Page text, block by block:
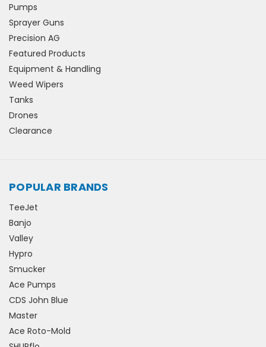
Pumps
Sprayer Guns
Precision AG
Featured Products
Equipment & Handling
Weed Wipers
Tanks
Drones
Clearance
POPULAR BRANDS
TeeJet
Banjo
Valley
Hypro
Smucker
Ace Pumps
CDS John Blue
Master
Ace Roto-Mold